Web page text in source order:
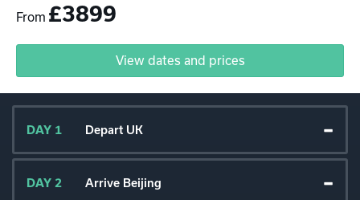
From £3899
View dates and prices
DAY 1 Depart UK
DAY 2 Arrive Beijing